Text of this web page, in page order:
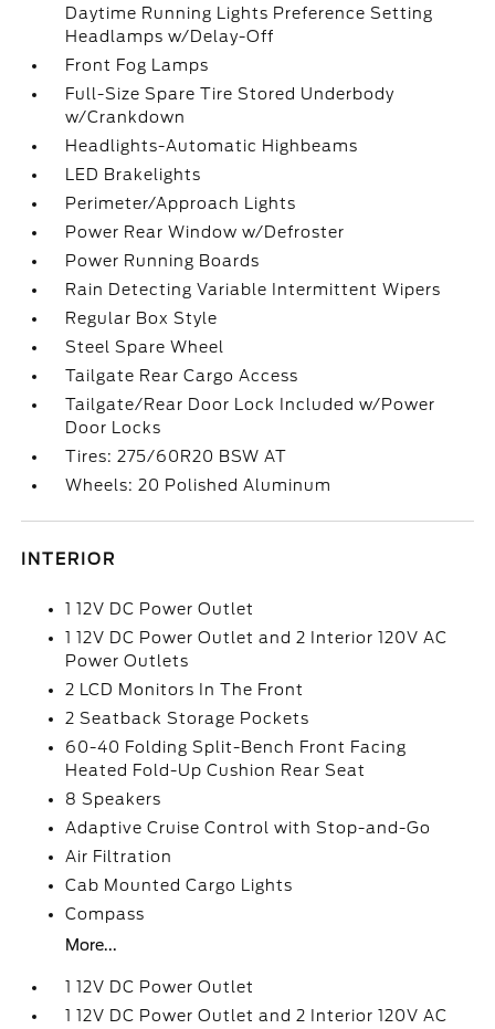
Daytime Running Lights Preference Setting
Headlamps w/Delay-Off
Front Fog Lamps
Full-Size Spare Tire Stored Underbody
w/Crankdown
Headlights-Automatic Highbeams
LED Brakelights
Perimeter/Approach Lights
Power Rear Window w/Defroster
Power Running Boards
Rain Detecting Variable Intermittent Wipers
Regular Box Style
Steel Spare Wheel
Tailgate Rear Cargo Access
Tailgate/Rear Door Lock Included w/Power
Door Locks
Tires: 275/60R20 BSW AT
Wheels: 20 Polished Aluminum
INTERIOR
1 12V DC Power Outlet
1 12V DC Power Outlet and 2 Interior 120V AC
Power Outlets
2 LCD Monitors In The Front
2 Seatback Storage Pockets
60-40 Folding Split-Bench Front Facing
Heated Fold-Up Cushion Rear Seat
8 Speakers
Adaptive Cruise Control with Stop-and-Go
Air Filtration
Cab Mounted Cargo Lights
Compass
More...
1 12V DC Power Outlet
1 12V DC Power Outlet and 2 Interior 120V AC